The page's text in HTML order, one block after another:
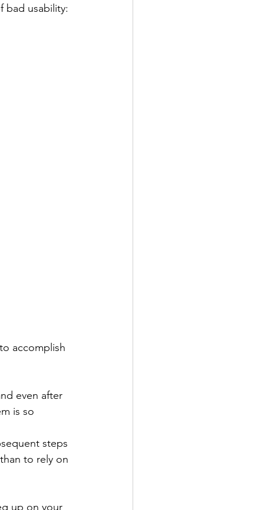
bad usability:
accomplish
even after
is so
steps
to rely on
up on your